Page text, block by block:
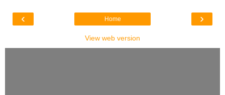
‹ ›
Home
View web version